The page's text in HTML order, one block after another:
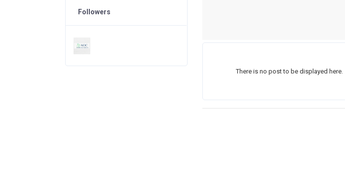
There is no post to be displayed here.
Followers